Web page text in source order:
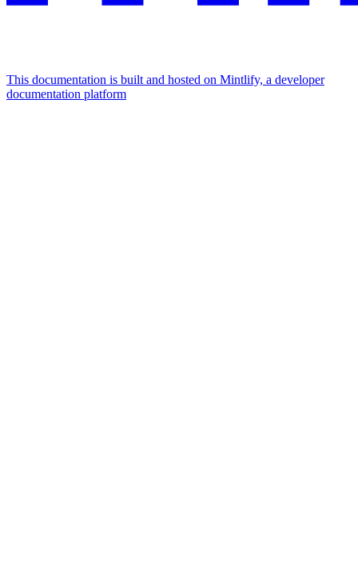
This documentation is built and hosted on Mintlify, a developer
documentation platform